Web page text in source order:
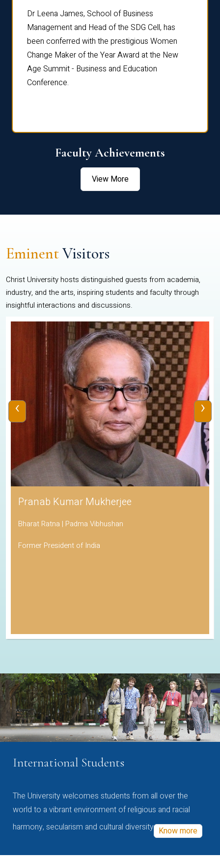
Dr Leena James, School of Business
Management and Head of the SDG Cell, has
been conferred with the prestigious Women
Change Maker of the Year Award at the New
Age Summit - Business and Education
Conference.
Faculty Achievements
View More
EminentVisitors
Christ University hosts distinguished guests from academia,
industry, and the arts, inspiring students and faculty through
insightful interactions and discussions.
Pranab Kumar Mukherjee
Bharat Ratna | Padma Vibhushan
Former President of India
‹ ›
International Students
The University welcomes students from all over the
world to a vibrant environment of religious and racial
harmony, secularism and cultural diversity Know more